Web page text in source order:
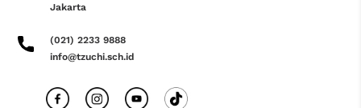
Jakarta
(021) 2233 9888
info@tzuchi.sch.id